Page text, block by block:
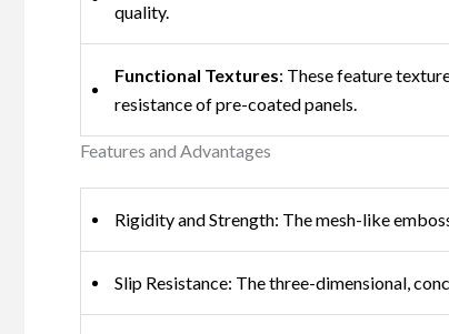
quality.
Functional Textures: These feature
resistance of pre-coated panels.
Features and Advantages
Rigidity and Strength: The mesh-like
Slip Resistance: The three-dimensional,